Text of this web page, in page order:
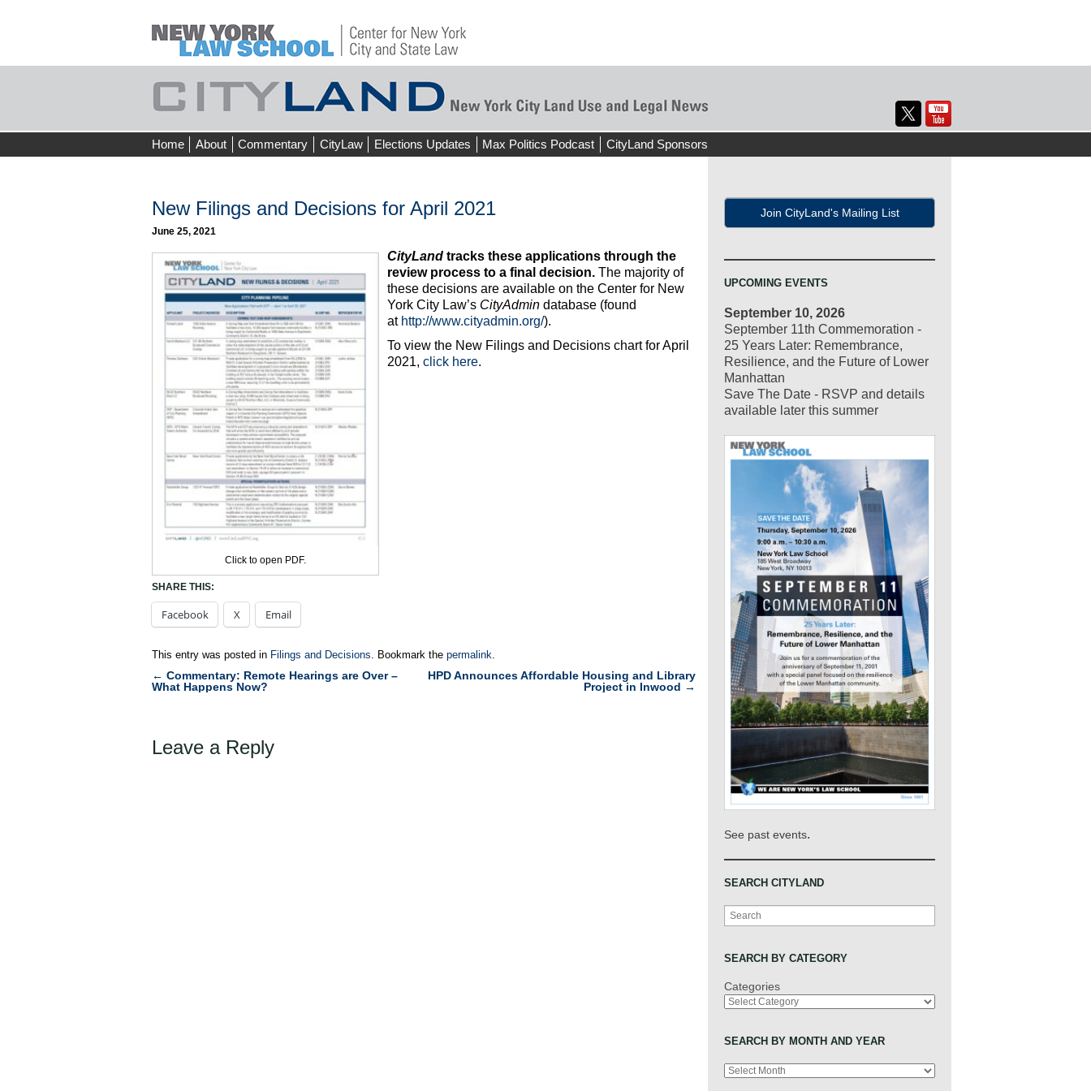
Skip
to
Home About Commentary CityLaw Elections Updates Max Politics Podcast CityLand Sponsors
New Filings and Decisions for April 2021
June 25, 2021
Click to open PDF.
CityLand tracks these applications through the
review process to a final decision. The majority of
these decisions are available on the Center for New
York City Law’s CityAdmin database (found
at http://www.cityadmin.org/).
To view the New Filings and Decisions chart for April
2021, click here.
SHARE THIS:
Facebook X Email
This entry was posted in Filings and Decisions . Bookmark the permalink
Post
← Commentary: Remote Hearings are Over –
What Happens Now?
HPD Announces Affordable Housing and Library
Project in Inwood →
Leave a Reply
Join CityLand's Mailing List
UPCOMING EVENTS
September 10, 2026
September 11th Commemoration -
25 Years Later: Remembrance,
Resilience, and the Future of Lower
Manhattan
Save The Date - RSVP and details
available later this summer
See past events.
SEARCH CITYLAND
Search
SEARCH BY CATEGORY
Categories
SEARCH BY MONTH AND YEAR
Archives